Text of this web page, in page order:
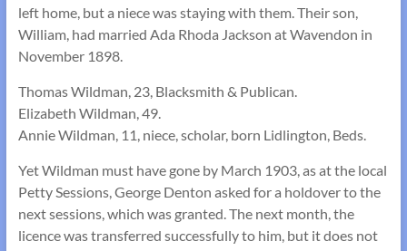
left home, but a niece was staying with them. Their son,
William, had married Ada Rhoda Jackson at Wavendon in
November 1898.
Thomas Wildman, 23, Blacksmith & Publican.
Elizabeth Wildman, 49.
Annie Wildman, 11, niece, scholar, born Lidlington, Beds.
Yet Wildman must have gone by March 1903, as at the local
Petty Sessions, George Denton asked for a holdover to the
next sessions, which was granted. The next month, the
licence was transferred successfully to him, but it does not